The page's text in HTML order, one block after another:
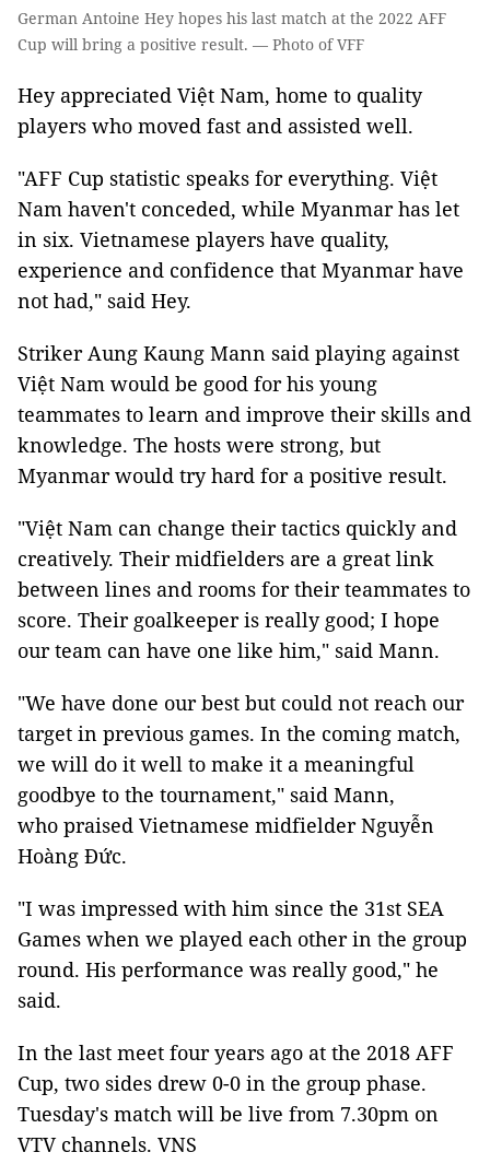
German Antoine Hey hopes his last match at the 2022 AFF
Cup will bring a positive result. — Photo of VFF
Hey appreciated Việt Nam, home to quality
players who moved fast and assisted well.
"AFF Cup statistic speaks for everything. Việt
Nam haven't conceded, while Myanmar has let
in six. Vietnamese players have quality,
experience and confidence that Myanmar have
not had," said Hey.
Striker Aung Kaung Mann said playing against
Việt Nam would be good for his young
teammates to learn and improve their skills and
knowledge. The hosts were strong, but
Myanmar would try hard for a positive result.
"Việt Nam can change their tactics quickly and
creatively. Their midfielders are a great link
between lines and rooms for their teammates to
score. Their goalkeeper is really good; I hope
our team can have one like him," said Mann.
"We have done our best but could not reach our
target in previous games. In the coming match,
we will do it well to make it a meaningful
goodbye to the tournament," said Mann,
who praised Vietnamese midfielder Nguyễn
Hoàng Đức.
"I was impressed with him since the 31st SEA
Games when we played each other in the group
round. His performance was really good," he
said.
In the last meet four years ago at the 2018 AFF
Cup, two sides drew 0-0 in the group phase.
Tuesday's match will be live from 7.30pm on
VTV channels. VNS